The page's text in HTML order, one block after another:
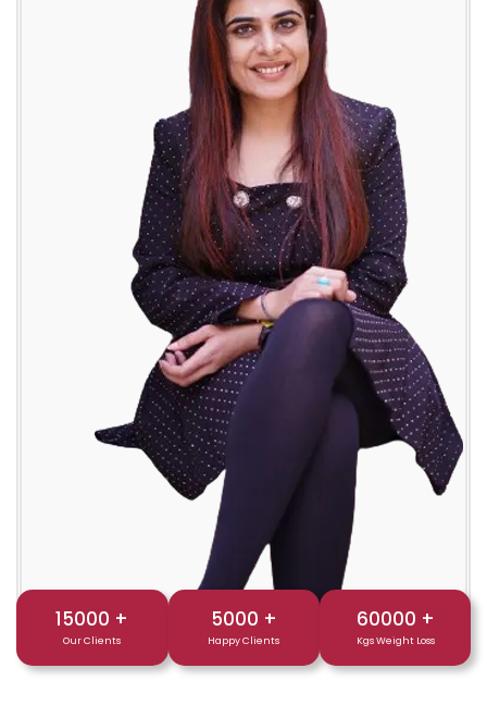
15000 +
Our Clients
5000 +
Happy Clients
60000 +
Kgs Weight Loss